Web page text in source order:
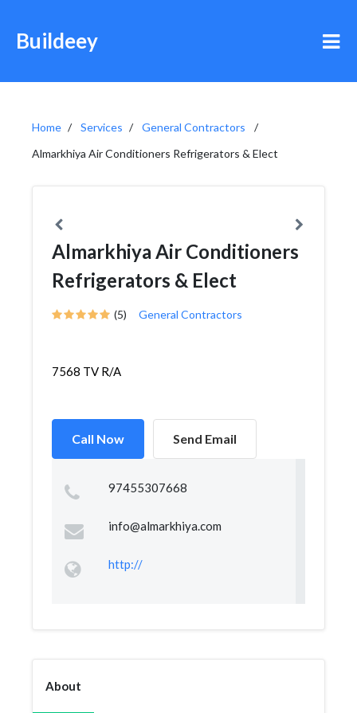
Buildeey
Home Services
General Contractors
Almarkhiya Air Conditioners Refrigerators & Elect
Almarkhiya Air Conditioners
Refrigerators & Elect
(5) General Contractors
7568 TV R/A
Call Now Send Email
97455307668
info@almarkhiya.com
http://
About